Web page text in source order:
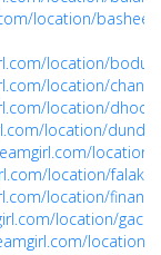
location/
location/
location/
location/
location/
location/
location/
location/
location/
location/